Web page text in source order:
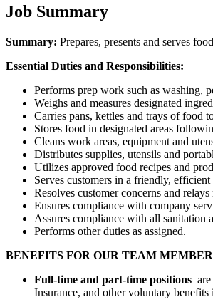
Job Summary
Summary: Prepares, presents and serves
Essential Duties and Responsibilities:
Performs prep work such as washing,
Weighs and measures designated
Carries pans, kettles and trays of food
Stores food in designated areas
Cleans work areas, equipment and
Distributes supplies, utensils and
Utilizes approved food recipes and
Serves customers in a friendly,
Resolves customer concerns and
Ensures compliance with company
Assures compliance with all sanitation
Performs other duties as assigned.
BENEFITS FOR OUR TEAM
Full-time and part-time positions
Insurance, and other voluntary